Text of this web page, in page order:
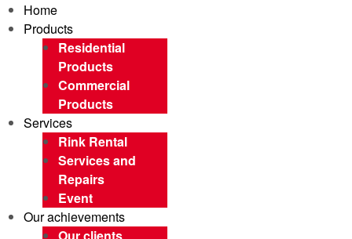
Home
Products
Residential
Products
Commercial
Products
Services
Rink Rental
Services and
Repairs
Event
Our achievements